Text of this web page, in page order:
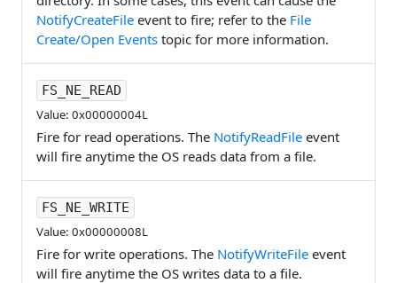
NotifyCreateFile event to fire; refer to the File
Create/Open Events topic for more information.
FS_NE_READ
Value: 0x00000004L
Fire for read operations. The NotifyReadFile event
will fire anytime the OS reads data from a file.
FS_NE_WRITE
Value: 0x00000008L
Fire for write operations. The NotifyWriteFile event
will fire anytime the OS writes data to a file.